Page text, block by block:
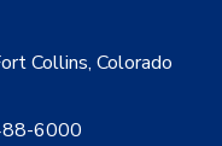
Collins, Colorado
6000